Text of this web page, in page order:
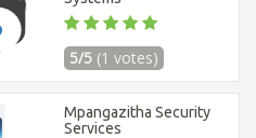
5/5 (1 votes)
Mpangazitha Security
Services